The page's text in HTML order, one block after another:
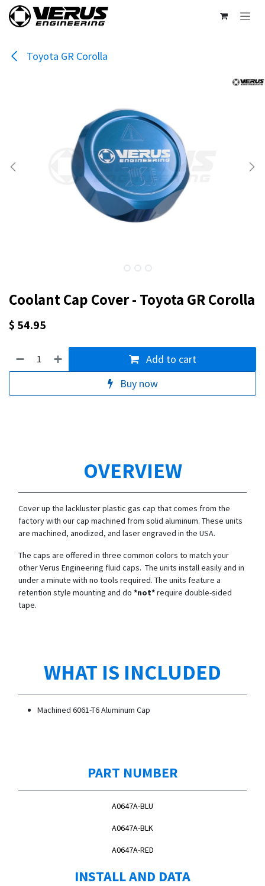
Skip to Content
Toyota GR Corolla
Coolant Cap Cover - Toyota GR Corolla
$ 54.95
Add to cart
Buy now
OVERVIEW
Cover up the lackluster plastic gas cap that comes from the
factory with our cap machined from solid aluminum. These units
are machined, anodized, and laser engraved in the USA.
The caps are offered in three common colors to match your
other Verus Engineering fluid caps. The units install easily and in
under a minute with no tools required. The units feature a
retention style mounting and do *not*require double-sided
tape.
WHAT IS INCLUDED
Machined 6061-T6 Aluminum Cap
PART NUMBER
A0647A-BLU
A0647A-BLK
A0647A-RED
INSTALL AND DATA